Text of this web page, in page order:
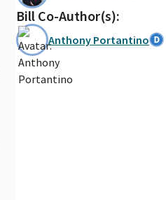
Bill Co-Author(s):
Anthony Portantino